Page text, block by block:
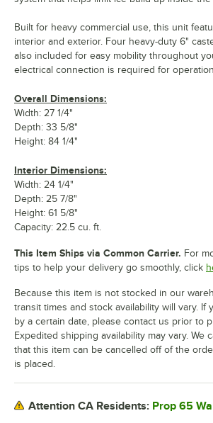
Built for heavy commercial use, this unit
interior and exterior. Four heavy-duty 6"
also included for easy mobility throughout
electrical connection is required for operation.
Overall Dimensions:
Width: 27 1/4"
Depth: 33 5/8"
Height: 84 1/4"
Interior Dimensions:
Width: 24 1/4"
Depth: 25 7/8"
Height: 61 5/8"
Capacity: 22.5 cu. ft.
This Item Ships via Common Carrier. For
tips to help your delivery go smoothly, click
Because this item is not stocked in our
transit times and stock availability will vary. If
by a certain date, please contact us prior to
Expedited shipping availability may vary. We
that this item can be cancelled off of the
is placed.
Attention CA Residents: Prop 65